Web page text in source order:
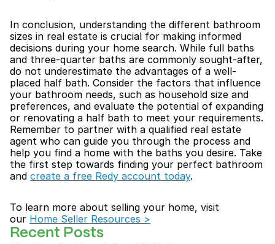
Recent Posts
In conclusion, understanding the different bathroom
sizes in real estate is crucial for making informed
decisions during your home search. While full baths
and three-quarter baths are commonly sought-after,
do not underestimate the advantages of a well-
placed half bath. Consider the factors that influence
your bathroom needs, such as household size and
preferences, and evaluate the potential of expanding
or renovating a half bath to meet your requirements.
Remember to partner with a qualified real estate
agent who can guide you through the process and
help you find a home with the baths you desire. Take
the first step towards finding your perfect bathroom
and create a free Redy account today.
To learn more about selling your home, visit
our Home Seller Resources >